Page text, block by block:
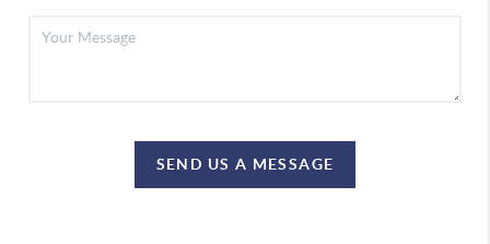
SEND US A MESSAGE